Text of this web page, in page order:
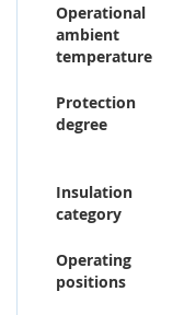
Operational
ambient
temperature
Protection
degree
Insulation
category
Operating
positions